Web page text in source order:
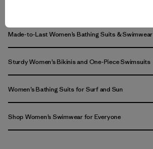
Made-to-Last Women’s Bathing Suits & Swimwear
Sturdy Women’s Bikinis and One-Piece Swimsuits
Women’s Bathing Suits for Surf and Sun
Shop Women’s Swimwear for Everyone